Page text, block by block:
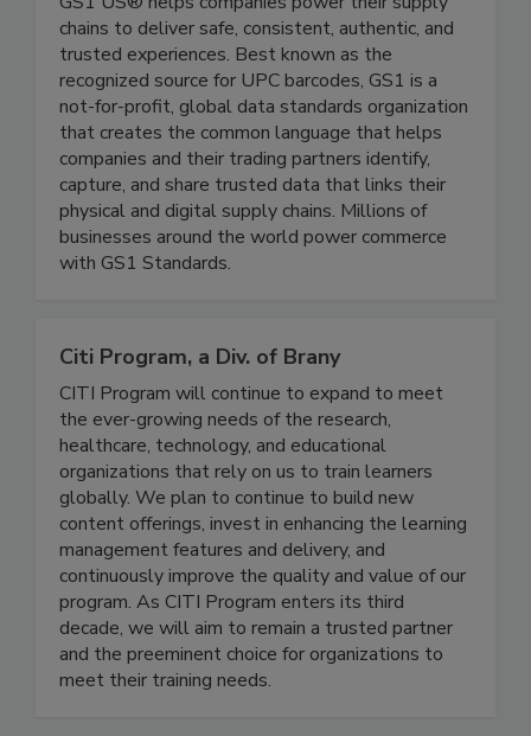
GS1 US® helps companies power their supply
chains to deliver safe, consistent, authentic, and
trusted experiences. Best known as the
recognized source for UPC barcodes, GS1 is a
not-for-profit, global data standards organization
that creates the common language that helps
companies and their trading partners identify,
capture, and share trusted data that links their
physical and digital supply chains. Millions of
businesses around the world power commerce
Citi Program, a Div. of Brany
CITI Program will continue to expand to meet
the ever-growing needs of the research,
healthcare, technology, and educational
organizations that rely on us to train learners
globally. We plan to continue to build new
content offerings, invest in enhancing the learning
management features and delivery, and
continuously improve the quality and value of our
program. As CITI Program enters its third
decade, we will aim to remain a trusted partner
and the preeminent choice for organizations to